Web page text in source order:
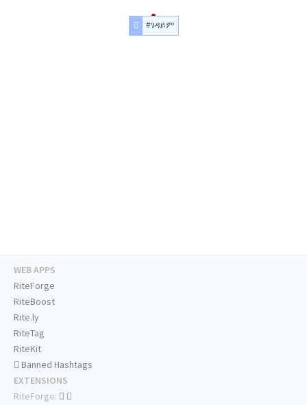
#ገዳይም
WEB APPS
RiteForge
RiteBoost
Rite.ly
RiteTag
RiteKit
Banned Hashtags
EXTENSIONS
RiteForge: